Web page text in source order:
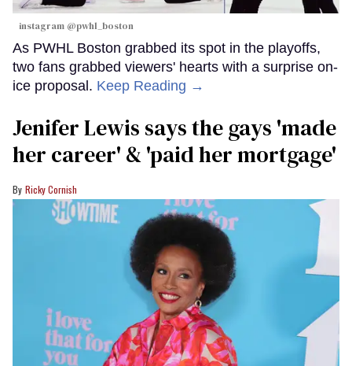
instagram @pwhl_boston
As PWHL Boston grabbed its spot in the playoffs,
two fans grabbed viewers' hearts with a surprise on-
ice proposal. Keep Reading →
Jenifer Lewis says the gays 'made
her career' & 'paid her mortgage'
Ricky Cornish